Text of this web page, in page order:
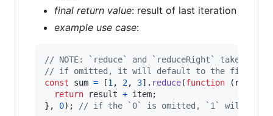
final return value: result of last iteration
example use case:
// NOTE: `reduce` and `reduceRight` take an
// if omitted, it will default to the first
const
sum = [1 , 2, 3] . reduce(function ( result
return
result + item;
} , 0) ; // if the `0` is omitted, `1` will be